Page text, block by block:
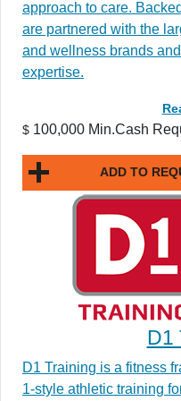
approach to care.
are partnered with the
and wellness brands
expertise.
$ 100,000 Min.Cash
ADD TO
D1
D1 Training is a fitness
1-style athletic training